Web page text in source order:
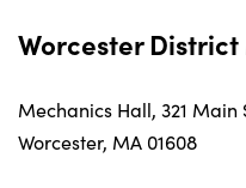
Worcester
Mechanics Hall, 321 Main
Worcester, MA 01608